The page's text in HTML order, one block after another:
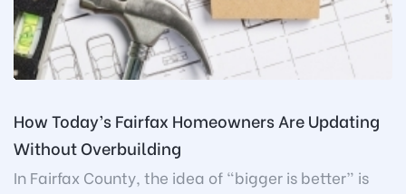
How Today’s Fairfax Homeowners Are Updating
Without Overbuilding
In Fairfax County, the idea of “bigger is better” is